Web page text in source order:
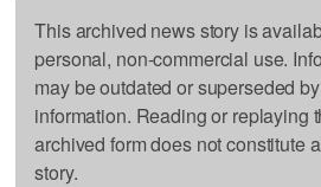
This archived news story is
personal, non-commercial use.
may be outdated or superseded
information. Reading or replaying
archived form does not constitute
story.